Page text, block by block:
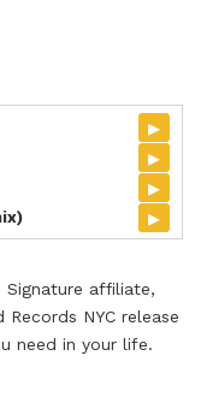
▸
▸
▸
▸
Signature affiliate,
NYC release
need in your life.